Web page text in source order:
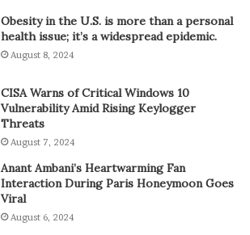
Obesity in the U.S. is more than a personal
health issue; it’s a widespread epidemic.
August 8, 2024
CISA Warns of Critical Windows 10
Vulnerability Amid Rising Keylogger
Threats
August 7, 2024
Anant Ambani’s Heartwarming Fan
Interaction During Paris Honeymoon Goes
Viral
August 6, 2024